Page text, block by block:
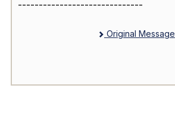
------------------------------
Original Message